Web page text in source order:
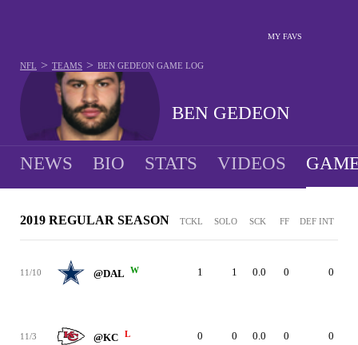
MY FAVS
BEN GEDEON
NFL > TEAMS > BEN GEDEON GAME LOG
NEWS BIO STATS VIDEOS
2019 REGULAR SEASON TCKL SOLO SCK FF DEF INT
11/10 @DAL W 1 1 0.0 0 0
11/3 @KC L 0 0 0.0 0 0